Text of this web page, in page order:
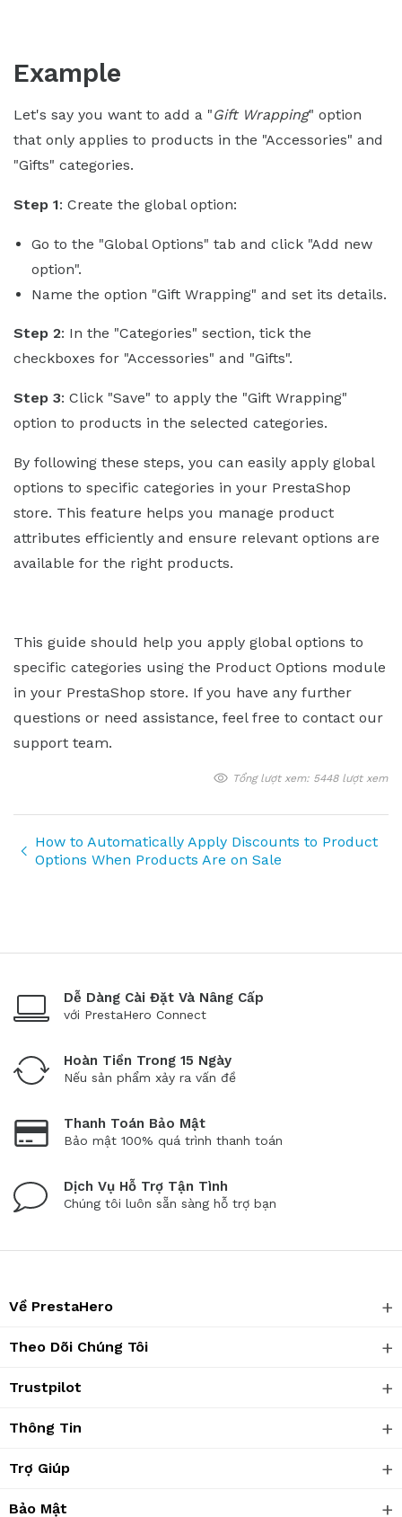
Example
Let's say you want to add a "Gift Wrapping" option
that only applies to products in the "Accessories" and
"Gifts" categories.
Step 1: Create the global option:
Go to the "Global Options" tab and click "Add new
option".
Name the option "Gift Wrapping" and set its details.
Step 2: In the "Categories" section, tick the
checkboxes for "Accessories" and "Gifts".
Step 3: Click "Save" to apply the "Gift Wrapping"
option to products in the selected categories.
By following these steps, you can easily apply global
options to specific categories in your PrestaShop
store. This feature helps you manage product
attributes efficiently and ensure relevant options are
available for the right products.
This guide should help you apply global options to
specific categories using the Product Options module
in your PrestaShop store. If you have any further
questions or need assistance, feel free to contact our
support team.
Tổng lượt xem: 5448 lượt xem
How to Automatically Apply Discounts to Product
Options When Products Are on Sale
Dễ Dàng Cài Đặt Và Nâng Cấp
với PrestaHero Connect
Hoàn Tiền Trong 15 Ngày
Nếu sản phẩm xảy ra vấn đề
Thanh Toán Bảo Mật
Bảo mật 100% quá trình thanh toán
Dịch Vụ Hỗ Trợ Tận Tình
Chúng tôi luôn sẵn sàng hỗ trợ bạn
Về PrestaHero
Theo Dõi Chúng Tôi
Trustpilot
Thông Tin
Trợ Giúp
Bảo Mật